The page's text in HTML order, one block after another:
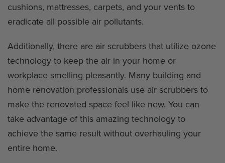
cushions, mattresses, carpets, and your vents to
eradicate all possible air pollutants.
Additionally, there are air scrubbers that utilize ozone
technology to keep the air in your home or
workplace smelling pleasantly. Many building and
home renovation professionals use air scrubbers to
make the renovated space feel like new. You can
take advantage of this amazing technology to
achieve the same result without overhauling your
entire home.